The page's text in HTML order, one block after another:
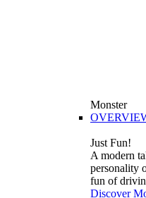
Monster
Just Fun!
A modern
personality
fun of
Discover